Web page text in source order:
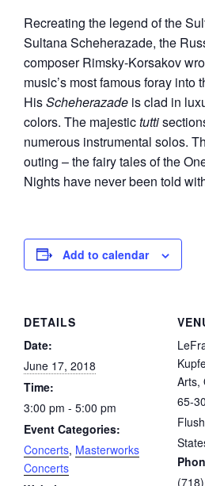
Recreating the legend of the
Sultana Scheherazade, the
composer Rimsky-Korsakov
music’s most famous foray into
HisScheherazade is clad in
colors. The majestictutti
numerous instrumental solos.
outing – the fairy tales of the
Nights have never been told
Add to calendar
DETAILS
Date:
June 17, 2018
Time:
3:00 pm - 5:00 pm
Event Categories:
Concerts, Masterworks
Concerts
Arts,
65-